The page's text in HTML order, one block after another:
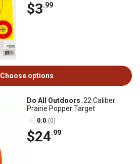
$3.99
Choose options
Do All Outdoors .22 Caliber
Prairie Popper Target
0.0 (0)
$24.99